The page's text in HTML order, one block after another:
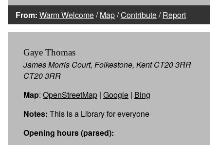
From: Warm Welcome/Map/Contribute/Report
Gaye Thomas
James Morris Court, Folkestone, Kent CT20 3RR
CT20 3RR
Map: OpenStreetMap | Google | Bing
Notes: This is a Library for everyone
Opening hours (parsed):